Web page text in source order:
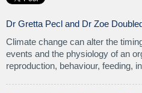
Dr Gretta Pecl and Dr Zoe
Climate change can alter the
events and the physiology of an
reproduction, behaviour, feeding,